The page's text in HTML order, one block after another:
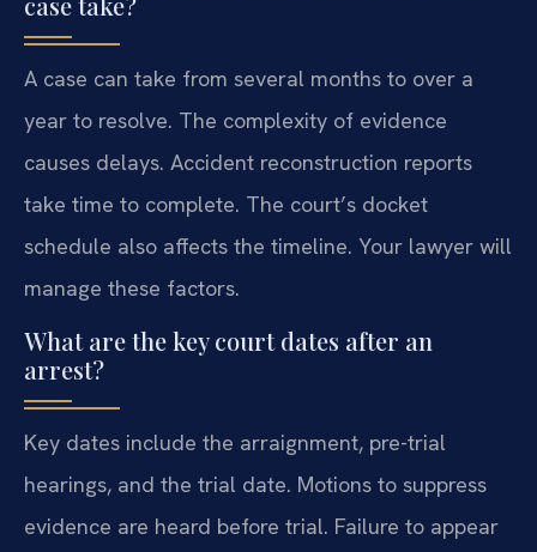
A case can take from several months to over a
year to resolve. The complexity of evidence
causes delays. Accident reconstruction reports
take time to complete. The court’s docket
schedule also affects the timeline. Your lawyer will
manage these factors.
What are the key court dates after an
arrest?
Key dates include the arraignment, pre-trial
hearings, and the trial date. Motions to suppress
evidence are heard before trial. Failure to appear